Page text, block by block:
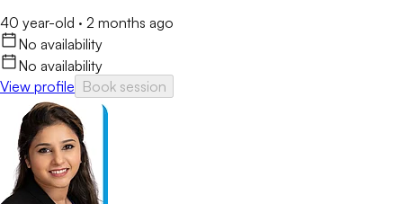
40 year-old · 2 months ago
No availability
No availability
View profile Book session